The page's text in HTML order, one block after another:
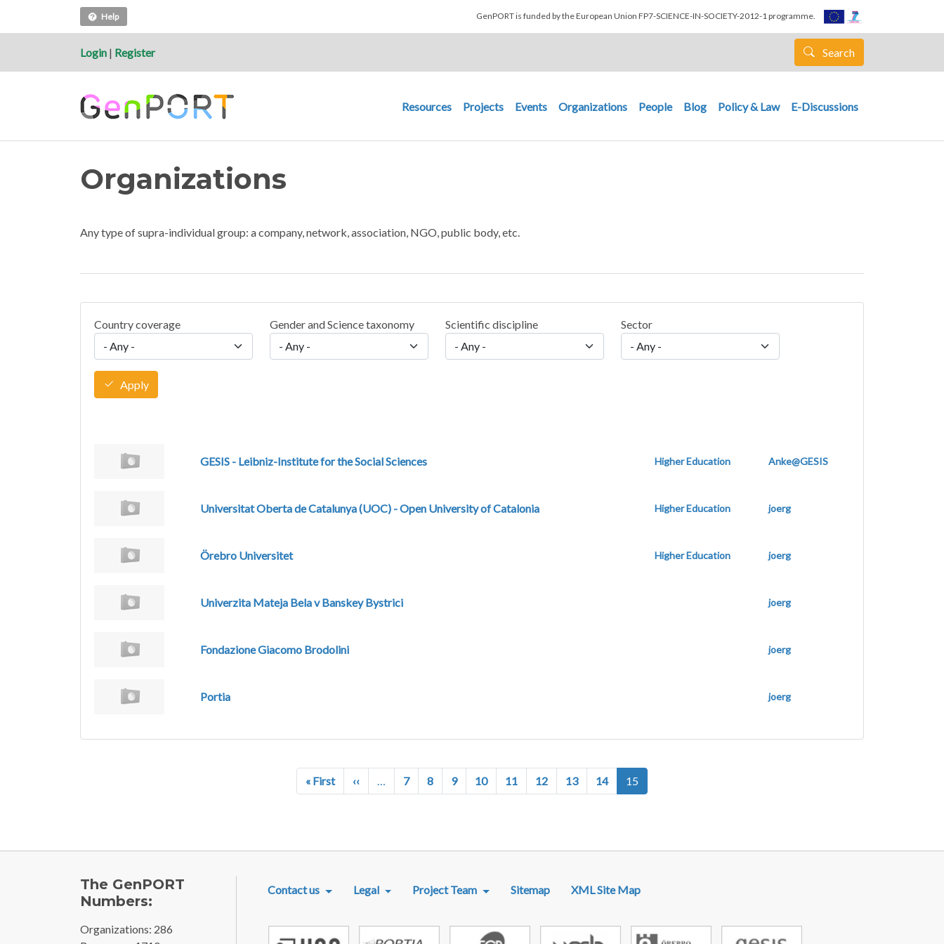
Help GenPORT is funded by the European Union FP7-SCIENCE-IN-SOCIETY-2012-1 programme.
Login | Register Search
Main navigation
Resources Projects Events Organizations People Blog Policy & Law E-Discussions
Organizations
Any type of supra-individual group: a company, network, association, NGO, public body, etc.
Country coverage Gender and Science taxonomy Scientific discipline Sector
Apply
GESIS - Leibniz-Institute for the Social Sciences Higher Education Anke@GESIS
Universitat Oberta de Catalunya (UOC) - Open University of Catalonia Higher Education joerg
Örebro Universitet Higher Education joerg
Univerzita Mateja Bela v Banskey Bystrici joerg
Fondazione Giacomo Brodolini joerg
Portia joerg
« FirstFirst page
‹‹Previous page
… 7 8 9 10 11 12 13 14 15
The GenPORT
Numbers:
Organizations: 286
Contact us Legal Project Team Sitemap XML Site Map